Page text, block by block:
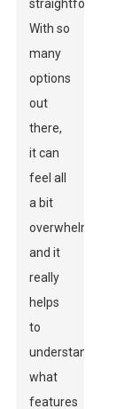
straightforward.
With so
many
options
out
there,
it can
feel all
a bit
overwhelming,
and it
really
helps
to
understand
what
features